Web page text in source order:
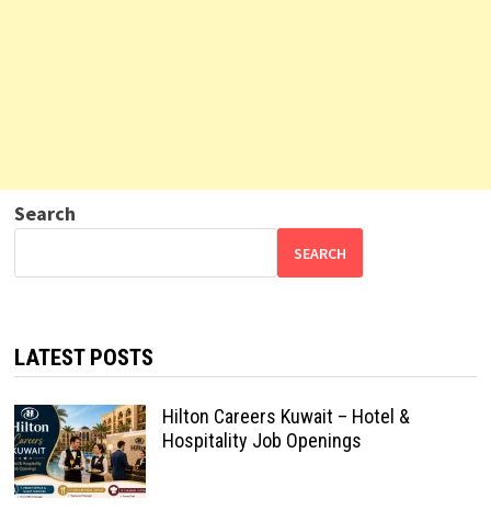
Search
SEARCH
LATEST POSTS
Hilton Careers Kuwait – Hotel &
Hospitality Job Openings